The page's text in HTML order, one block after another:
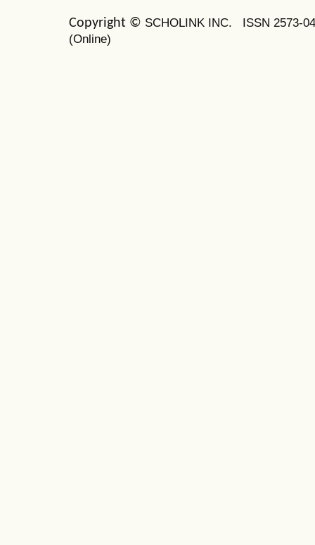
Copyright © SCHOLINK INC. ISSN 2573-
(Online)